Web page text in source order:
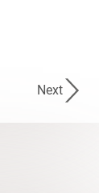
Next